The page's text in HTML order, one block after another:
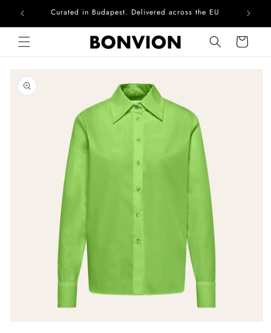
Skip to contentCurated in Budapest. Delivered across the EU
Cart
Skip to product
information